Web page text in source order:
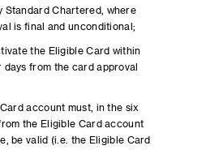
Standard Chartered, where
is final and unconditional;
the Eligible Card within
days from the card approval
account must, in the six
the Eligible Card account
be valid (i.e. the Eligible Card